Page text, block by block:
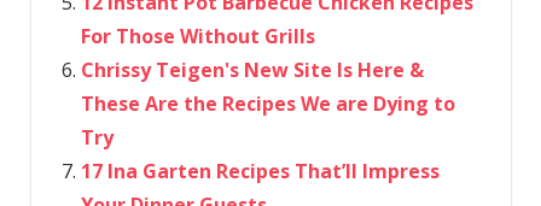
For Those Without Grills
Chrissy Teigen's New Site Is Here &
These Are the Recipes We are Dying to
Try
17 Ina Garten Recipes That’ll Impress